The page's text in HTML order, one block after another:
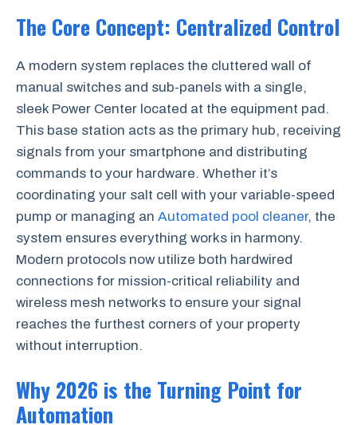
The Core Concept: Centralized Control
A modern system replaces the cluttered wall of
manual switches and sub-panels with a single,
sleek Power Center located at the equipment pad.
This base station acts as the primary hub, receiving
signals from your smartphone and distributing
commands to your hardware. Whether it’s
coordinating your salt cell with your variable-speed
pump or managing an Automated pool cleaner, the
system ensures everything works in harmony.
Modern protocols now utilize both hardwired
connections for mission-critical reliability and
wireless mesh networks to ensure your signal
reaches the furthest corners of your property
without interruption.
Why 2026 is the Turning Point for
Automation